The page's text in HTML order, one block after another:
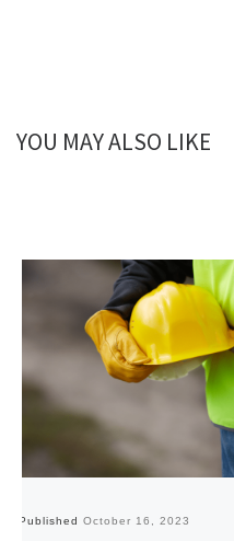
YOU MAY ALSO LIKE
Published October 16, 2023